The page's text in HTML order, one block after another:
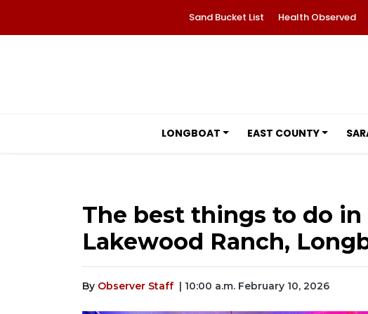
Sand Bucket List Health Observed
LONGBOAT EAST COUNTY
The best things to do in
Lakewood Ranch,
By Observer Staff | 10:00 a.m. February 10, 2026